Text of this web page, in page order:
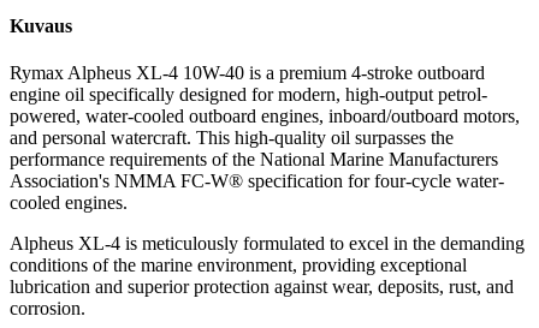
Kuvaus
Rymax Alpheus XL-4 10W-40 is a premium 4-stroke outboard
engine oil specifically designed for modern, high-output petrol-
powered, water-cooled outboard engines, inboard/outboard motors,
and personal watercraft. This high-quality oil surpasses the
performance requirements of the National Marine Manufacturers
Association's NMMA FC-W® specification for four-cycle water-
cooled engines.
Alpheus XL-4 is meticulously formulated to excel in the demanding
conditions of the marine environment, providing exceptional
lubrication and superior protection against wear, deposits, rust, and
corrosion.